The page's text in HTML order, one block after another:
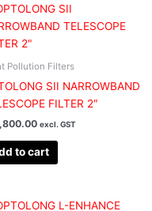
Pollution Filters
SII NARROWBAND
FILTER 2″
excl. GST
to cart